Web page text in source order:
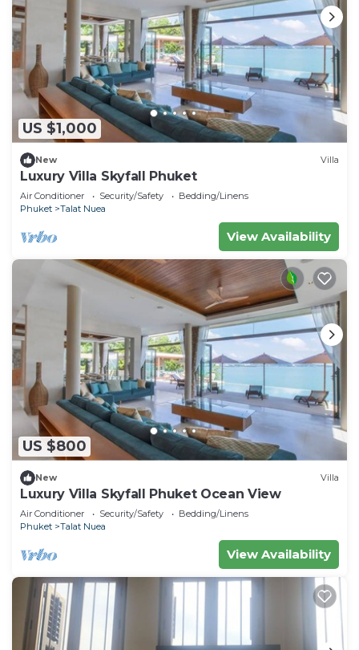
US $1,000
New Villa
Luxury Villa Skyfall Phuket
Air Conditioner Security/Safety
Bedding/Linens
Phuket
Talat Nuea
View Availability
US $800
New Villa
Luxury Villa Skyfall Phuket Ocean View
Air Conditioner Security/Safety
Bedding/Linens
Phuket
Talat Nuea
View Availability